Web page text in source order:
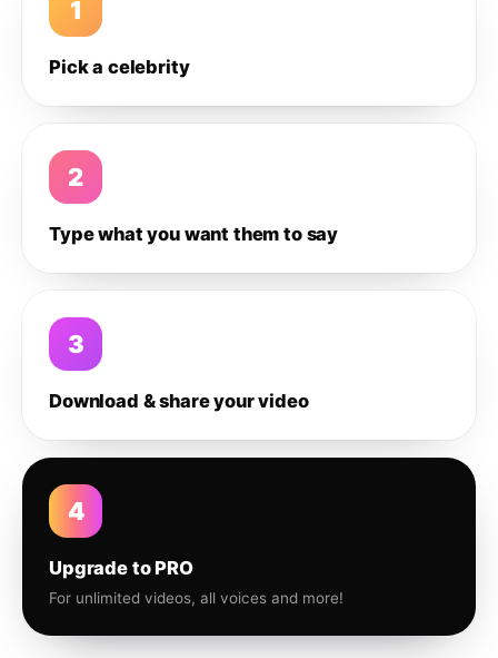
1
Pick a celebrity
2
Type what you want them to say
3
Download & share your video
4
Upgrade to PRO
For unlimited videos, all voices and more!